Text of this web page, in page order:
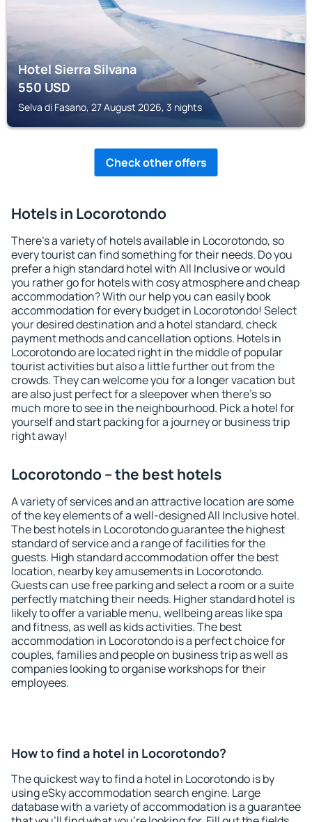
Hotel Sierra Silvana
550USD
Selva di Fasano, 27 August 2026, 3 nights
Check other offers
Hotels in Locorotondo
There's a variety of hotels available in Locorotondo, so
every tourist can find something for their needs. Do you
prefer a high standard hotel with All Inclusive or would
you rather go for hotels with cosy atmosphere and cheap
accommodation? With our help you can easily book
accommodation for every budget in Locorotondo! Select
your desired destination and a hotel standard, check
payment methods and cancellation options. Hotels in
Locorotondo are located right in the middle of popular
tourist activities but also a little further out from the
crowds. They can welcome you for a longer vacation but
are also just perfect for a sleepover when there's so
much more to see in the neighbourhood. Pick a hotel for
yourself and start packing for a journey or business trip
right away!
Locorotondo – the best hotels
A variety of services and an attractive location are some
of the key elements of a well-designed All Inclusive hotel.
The best hotels in Locorotondo guarantee the highest
standard of service and a range of facilities for the
guests. High standard accommodation offer the best
location, nearby key amusements in Locorotondo.
Guests can use free parking and select a room or a suite
perfectly matching their needs. Higher standard hotel is
likely to offer a variable menu, wellbeing areas like spa
and fitness, as well as kids activities. The best
accommodation in Locorotondo is a perfect choice for
couples, families and people on business trip as well as
companies looking to organise workshops for their
employees.
How to find a hotel in Locorotondo?
The quickest way to find a hotel in Locorotondo is by
using eSky accommodation search engine. Large
database with a variety of accommodation is a guarantee